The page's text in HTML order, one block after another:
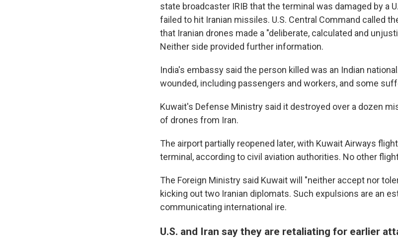
state broadcaster IRIB that the terminal was damaged by a
failed to hit Iranian missiles. U.S. Central Command called
that Iranian drones made a "deliberate, calculated and
Neither side provided further information.
India's embassy said the person killed was an Indian
wounded, including passengers and workers, and some
Kuwait's Defense Ministry said it destroyed over a dozen
of drones from Iran.
The airport partially reopened later, with Kuwait Airways
terminal, according to civil aviation authorities. No other
The Foreign Ministry said Kuwait will "neither accept nor
kicking out two Iranian diplomats. Such expulsions are an
communicating international ire.
U.S. and Iran say they are retaliating for earlier